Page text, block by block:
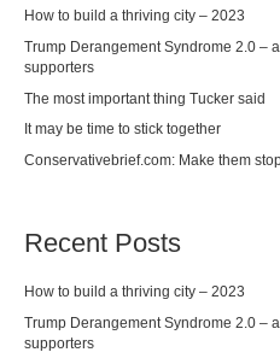
How to build a thriving city – 2023
Trump Derangement Syndrome 2.0 –
supporters
The most important thing Tucker said
It may be time to stick together
Conservativebrief.com: Make them
Recent Posts
How to build a thriving city – 2023
Trump Derangement Syndrome 2.0 –
supporters